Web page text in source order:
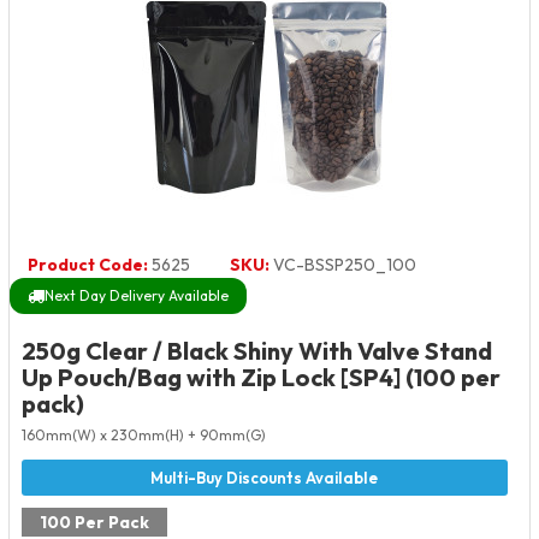
Product Code:5625 SKU:VC-BSSP250_100
Next Day Delivery Available
250g Clear / Black Shiny With Valve Stand
Up Pouch/Bag with Zip Lock [SP4] (100 per
pack)
160mm(W) x 230mm(H) + 90mm(G)
100 Per Pack